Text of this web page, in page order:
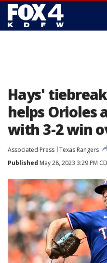
Hays'
helps Orioles
with 3-2 win
Associated Press Texas Rangers
Published May 28, 2023 3:29 PM